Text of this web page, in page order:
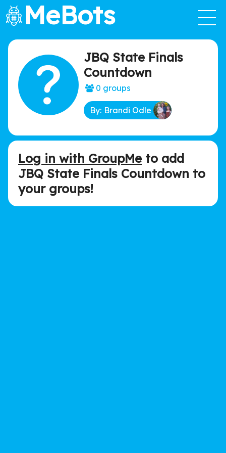
MeBots
JBQ State Finals
Countdown
0 groups
By: Brandi Odle
Log in with GroupMe to add
JBQ State Finals Countdown to
your groups!